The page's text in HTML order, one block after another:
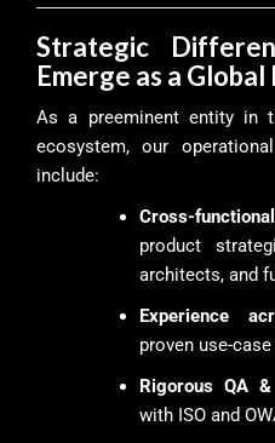
Strategic
Emerge as a
As a preeminent entity in
ecosystem, our
include:
Cross-
product
architects, and
Experience
proven use-
Rigorous QA
with ISO and